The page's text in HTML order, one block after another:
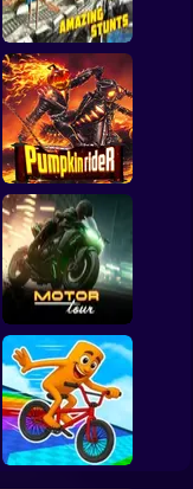
3D Crazy Imposible
Tricky BMM Bike
Racing Stunt
Pumpkin Rider
Motor Tour